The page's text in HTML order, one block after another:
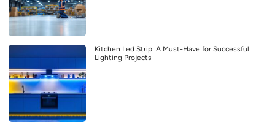
Kitchen Led Strip: A Must-Have for Successful
Lighting Projects